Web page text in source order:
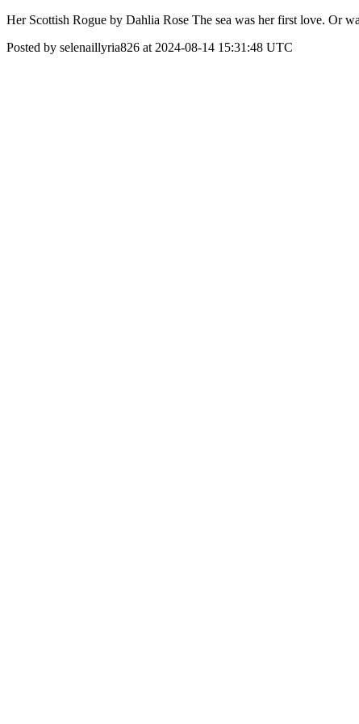
Her Scottish Rogue by Dahlia Rose The sea was her first love. Or
Posted by selenaillyria826 at 2024-08-14 15:31:48 UTC